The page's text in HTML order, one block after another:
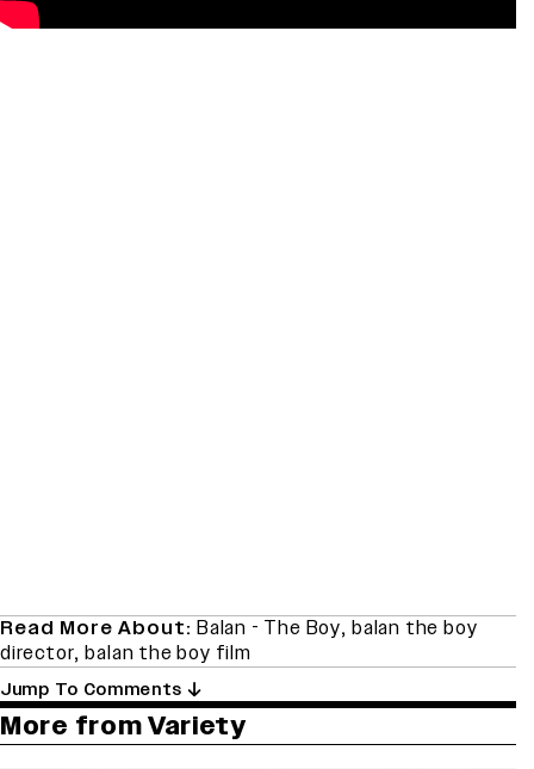
Read More About: Balan - The Boy, balan the boy
director,balan the boy film
Jump To Comments
More from Variety